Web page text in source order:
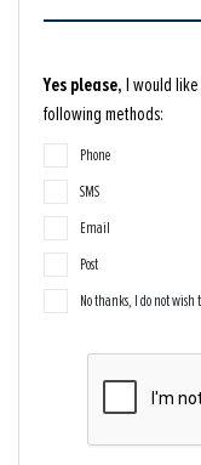
Yes please, I would
following methods:
Phone
SMS
Email
Post
No thanks, I do not wish